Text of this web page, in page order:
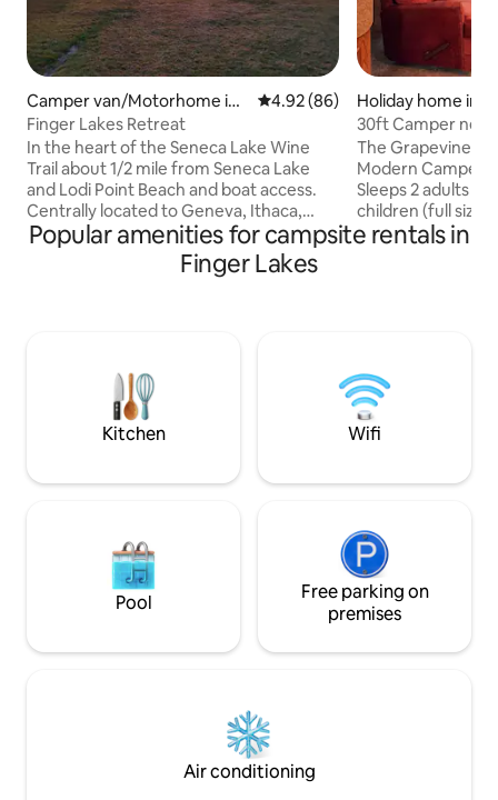
Camper van/Motorhome in
Ovid
4.92 out of 5 average rating,
4.92 (86)
Finger Lakes Retreat
In the heart of the Seneca Lake Wine
Trail about 1/2 mile from Seneca Lake
and Lodi Point Beach and boat access.
Centrally located to Geneva, Ithaca,
Watkins Glen, Watkins Glen
International, Watkins Glen State Park,
Taughannock State Park, Robert Treman
wineries and State Parks with all the
beautiful waterfalls or just stay and relax
Holiday home in
30ft Camper
Dundee, NY
The Grapevine
Modern Camper
Sleeps 2 adults
children (full size
comfortably. Full deck, table, chairs &
Incuded. A little piece of heaven
centrally located
Lakes.
Popular amenities for campsite rentals in
Finger Lakes
Kitchen Wifi
Pool
Free parking on
premises
Air conditioning